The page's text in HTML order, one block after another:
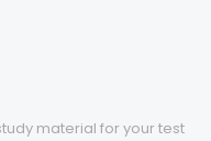
material for your test